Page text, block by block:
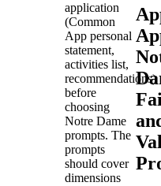
application
(Common
App personal
statement,
activities list,
recommendations)
before
choosing
Notre Dame
prompts. The
prompts
should cover
dimensions